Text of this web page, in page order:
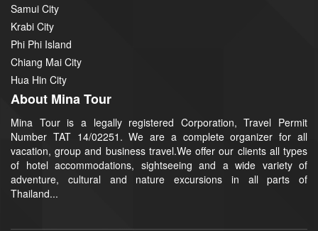
Samui City
Krabi City
Phi Phi Island
Chiang Mai City
Hua Hin City
About Mina Tour
Mina Tour is a legally registered Corporation, Travel Permit
Number TAT 14/02251. We are a complete organizer for all
vacation, group and business travel.We offer our clients all types
of hotel accommodations, sightseeing and a wide variety of
adventure, cultural and nature excursions in all parts of
Thailand...